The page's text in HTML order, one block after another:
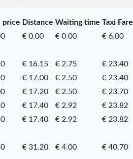
price Distance Waiting time Taxi Fare
€ 0.00 € 0.00
€ 6.00
€ 16.15 € 2.75
€ 23.40
€ 17.00 € 2.50
€ 23.40
€ 17.20 € 2.50
€ 23.70
€ 17.40 € 2.92
€ 23.82
€ 17.40 € 2.92
€ 23.82
€ 31.20 € 4.00 € 40.70